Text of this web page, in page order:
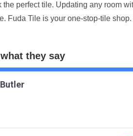
perfect tile. Updating any room
Fuda Tile is your one-stop-tile
they say